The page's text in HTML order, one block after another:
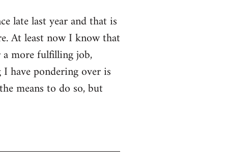
late last year and that is
At least now I know that
more fulfilling job,
have pondering over is
means to do so, but